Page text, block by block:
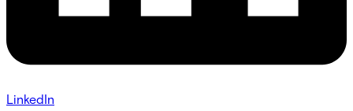
LinkedIn